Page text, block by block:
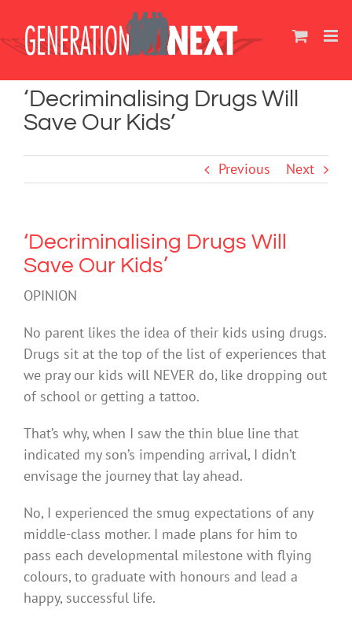
content
‘Decriminalising Drugs Will
Save Our Kids’
Previous Next
‘Decriminalising Drugs Will
Save Our Kids’
OPINION
No parent likes the idea of their kids using drugs.
Drugs sit at the top of the list of experiences that
we pray our kids will NEVER do, like dropping out
of school or getting a tattoo.
That’s why, when I saw the thin blue line that
indicated my son’s impending arrival, I didn’t
envisage the journey that lay ahead.
No, I experienced the smug expectations of any
middle-class mother. I made plans for him to
pass each developmental milestone with flying
colours, to graduate with honours and lead a
happy, successful life.